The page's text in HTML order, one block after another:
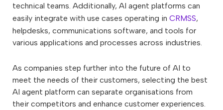
technical teams. Additionally, AI agent platforms can
easily integrate with use cases operating in CRMSS,
helpdesks, communications software, and tools for
various applications and processes across industries.
As companies step further into the future of AI to
meet the needs of their customers, selecting the best
AI agent platform can separate organisations from
their competitors and enhance customer experiences.